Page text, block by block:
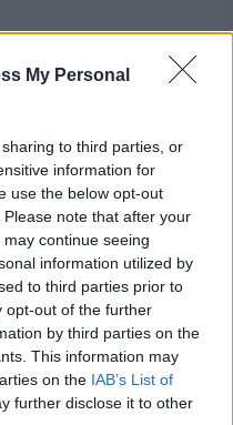
My Personal
to third parties, or
information for
use the below opt-out
note that after your
continue seeing
information utilized by
to third parties prior to
opt-out of the further
by third parties on the
This information may
on the IAB’s List of
further disclose it to other
match-winning cameo
Shaw falls short of
fifty after powerplay
Ali Trophy 2024
denies reports of
Trophy match due to
25